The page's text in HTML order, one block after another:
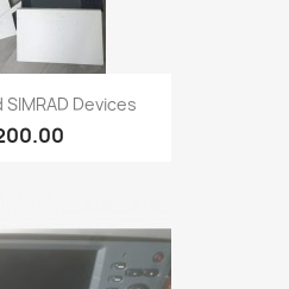
viewDevices